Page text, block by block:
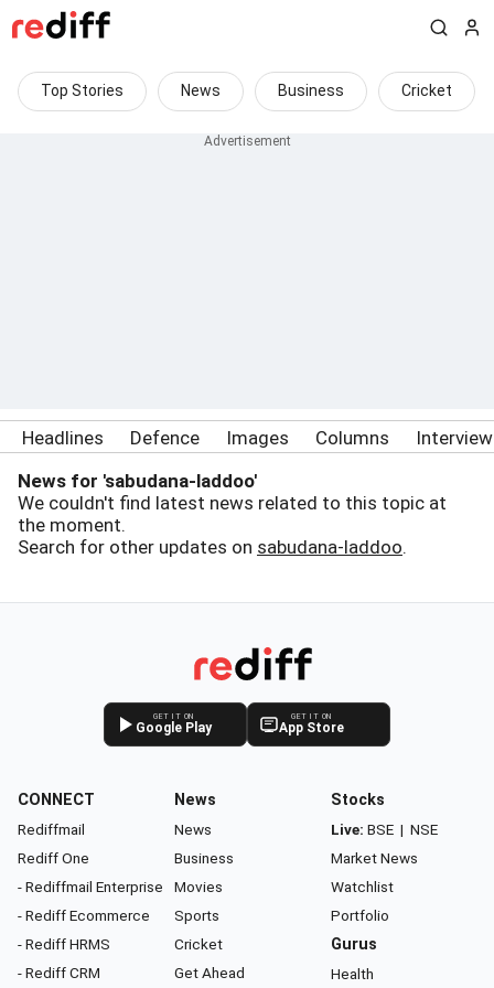
Top Stories News Business Cricket
Headlines Defence Images Columns
News for 'sabudana-laddoo'
We couldn't find latest news related to this topic at
the moment.
Search for other updates on sabudana-laddoo.
GET IT ON
Google Play
GET IT ON
App Store
CONNECT
Rediffmail
Rediff One
- Rediffmail Enterprise
- Rediff Ecommerce
- Rediff HRMS
- Rediff CRM
News
News
Business
Movies
Sports
Cricket
Get Ahead
Stocks
Live: BSE | NSE
Market News
Watchlist
Portfolio
Gurus
Health